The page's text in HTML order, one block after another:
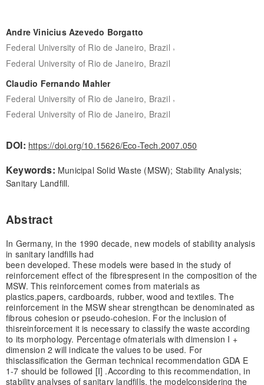
Andre Vinicius Azevedo Borgatto
Federal University of Rio de Janeiro, Brazil ,
Federal University of Rio de Janeiro, Brazil
Claudio Fernando Mahler
Federal University of Rio de Janeiro, Brazil ,
Federal University of Rio de Janeiro, Brazil
DOI: https://doi.org/10.15626/Eco-Tech.2007.050
Keywords: Municipal Solid Waste (MSW); Stability Analysis;
Sanitary Landfill.
Abstract
In Germany, in the 1990 decade, new models of stability analysis
in sanitary landfills had
been developed. These models were based in the study of
reinforcement effect of the fibrespresent in the composition of the
MSW. This reinforcement comes from materials as
plastics,papers, cardboards, rubber, wood and textiles. The
reinforcement in the MSW shear strengthcan be denominated as
fibrous cohesion or pseudo-cohesion. For the inclusion of
thisreinforcement it is necessary to classify the waste according
to its morphology. Percentage ofmaterials with dimension I +
dimension 2 will indicate the values to be used. For
thisclassification the German technical recommendation GDA E
1-7 should be followed [I] .According to this recommendation, in
stability analyses of sanitary landfills, the modelconsidering the